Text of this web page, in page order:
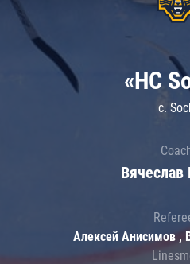
«HC
c.
Вячеслав
Алексей Анисимов ,